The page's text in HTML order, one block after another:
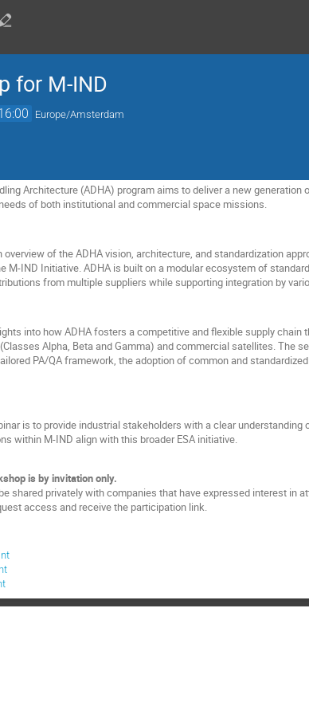
for M-IND
Europe/Amsterdam
Architecture (ADHA) program aims to deliver a new generation
of both institutional and commercial space missions.
overview of the ADHA vision, architecture, and standardization
M-IND Initiative. ADHA is built on a modular ecosystem of
from multiple suppliers while supporting integration by
into how ADHA fosters a competitive and flexible supply
Alpha, Beta and Gamma) and commercial satellites. The
PA/QA framework, the adoption of common and
is to provide industrial stakeholders with a clear
within M-IND align with this broader ESA initiative.
is by invitation only.
shared privately with companies that have expressed interest in
access and receive the participation link.